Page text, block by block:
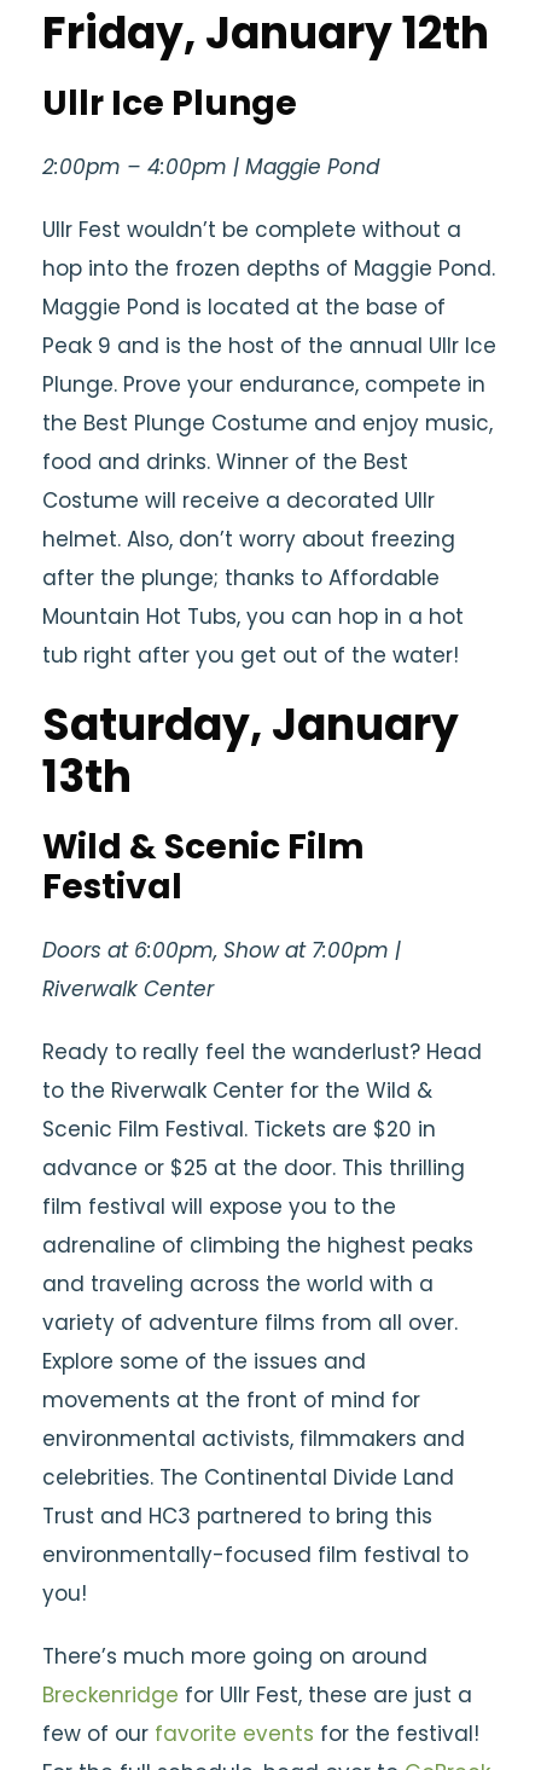
Friday, January 12th
Ullr Ice Plunge
2:00pm – 4:00pm | Maggie Pond
Ullr Fest wouldn’t be complete without a
hop into the frozen depths of Maggie Pond.
Maggie Pond is located at the base of
Peak 9 and is the host of the annual Ullr Ice
Plunge. Prove your endurance, compete in
the Best Plunge Costume and enjoy music,
food and drinks. Winner of the Best
Costume will receive a decorated Ullr
helmet. Also, don’t worry about freezing
after the plunge; thanks to Affordable
Mountain Hot Tubs, you can hop in a hot
tub right after you get out of the water!
Saturday, January
13th
Wild & Scenic Film
Festival
Doors at 6:00pm, Show at 7:00pm |
Riverwalk Center
Ready to really feel the wanderlust? Head
to the Riverwalk Center for the Wild &
Scenic Film Festival. Tickets are $20 in
advance or $25 at the door. This thrilling
film festival will expose you to the
adrenaline of climbing the highest peaks
and traveling across the world with a
variety of adventure films from all over.
Explore some of the issues and
movements at the front of mind for
environmental activists, filmmakers and
celebrities. The Continental Divide Land
Trust and HC3 partnered to bring this
environmentally-focused film festival to
you!
There’s much more going on around
Breckenridge for Ullr Fest, these are just a
few of our favorite events for the festival!